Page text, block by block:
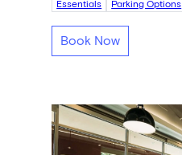
Essentials Parking Options
Book Now